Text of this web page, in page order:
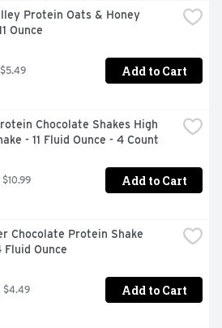
live and active probiotics
Protein Oats & Honey
Ounce
Add to Cart
Chocolate Shakes High
- 11 Fluid Ounce - 4 Count
$10.99 Add to Cart
Chocolate Protein Shake
Fluid Ounce
$4.49 Add to Cart